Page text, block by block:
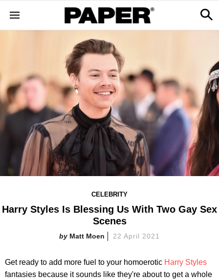
CELEBRITY
Harry Styles Is Blessing Us With Two Gay Sex
Scenes
Matt Moen 22 April 2021
Get ready to add more fuel to your homoerotic Harry Styles
fantasies because it sounds like they're about to get a whole